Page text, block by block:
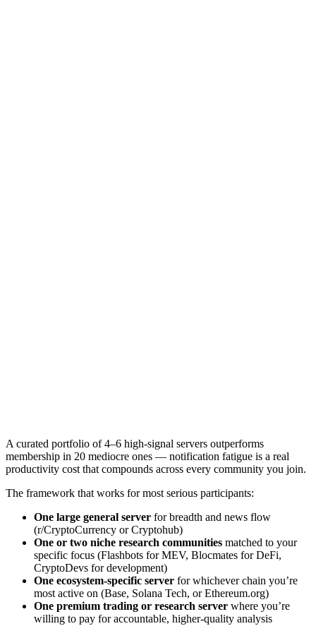
A curated portfolio of 4–6 high-signal servers outperforms
membership in 20 mediocre ones — notification fatigue is a real
productivity cost that compounds across every community you join.
The framework that works for most serious participants:
One large general server for breadth and news flow
(r/CryptoCurrency or Cryptohub)
One or two niche research communities matched to your
specific focus (Flashbots for MEV, Blocmates for DeFi,
CryptoDevs for development)
One ecosystem-specific server for whichever chain you’re
most active on (Base, Solana Tech, or Ethereum.org)
One premium trading or research server where you’re
willing to pay for accountable, higher-quality analysis